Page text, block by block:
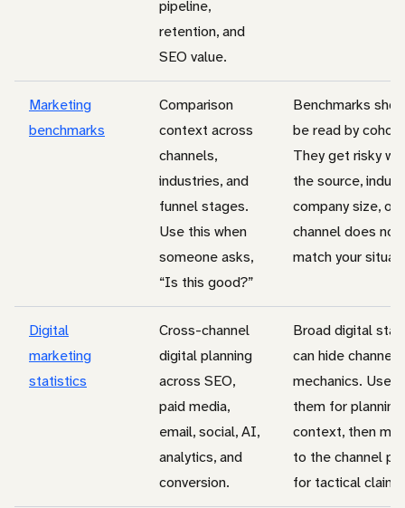
pipeline,
retention, and
SEO value.
Marketing
benchmarks
Comparison
context across
channels,
industries, and
funnel stages.
Use this when
someone asks,
“Is this good?”
Benchmarks
be read by
They get risky
the source,
company size, or
channel does not
match your
Digital
marketing
statistics
Cross-channel
digital planning
across SEO,
paid media,
email, social, AI,
analytics, and
conversion.
Broad digital
can hide channel
mechanics. Use
them for planning
context, then
to the channel
for tactical